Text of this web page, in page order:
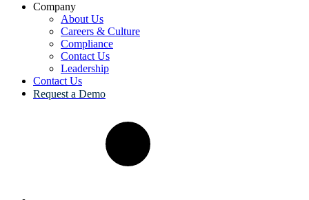
Company
About Us
Careers & Culture
Compliance
Contact Us
Leadership
Contact Us
Request a Demo